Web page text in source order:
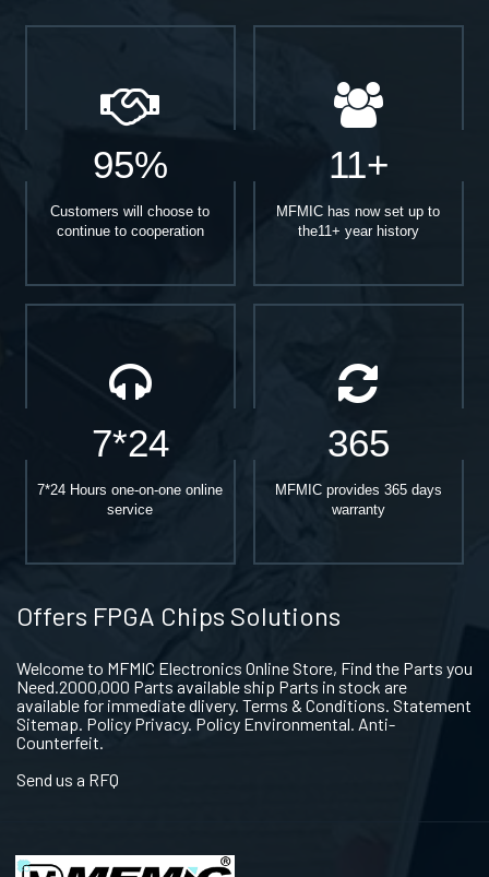
95%
Customers will choose to
continue to cooperation
11+
MFMIC has now set up to
the11+ year history
7*24
7*24 Hours one-on-one online
service
365
MFMIC provides 365 days
warranty
Offers FPGA Chips Solutions
Welcome to MFMIC Electronics Online Store, Find the Parts you
Need.2000,000 Parts available ship Parts in stock are
available for immediate dlivery. Terms & Conditions. Statement
Sitemap. Policy Privacy. Policy Environmental. Anti-
Counterfeit.
Send us a RFQ